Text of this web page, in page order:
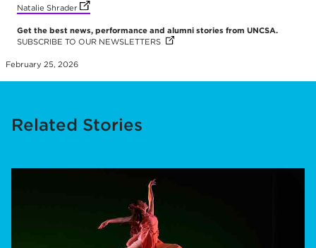
Natalie Shrader (opens in new tab)
Get the best news, performance and alumni stories from UNCSA.
SUBSCRIBE TO OUR NEWSLETTERS (OPENS IN NEW TAB)
(OPENS IN NEW TAB)
(OPENS IN NEW TAB)
(OPENS IN NEW TAB)
(OPENS IN NEW TAB)
(OPENS IN NEW TAB)
February 25, 2026
Related Stories